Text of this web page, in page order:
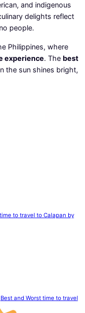
and indigenous
delights reflect
people.
Philippines, where
experience. The best
the sun shines bright,
to travel to Calapan by
Best and Worst time to travel